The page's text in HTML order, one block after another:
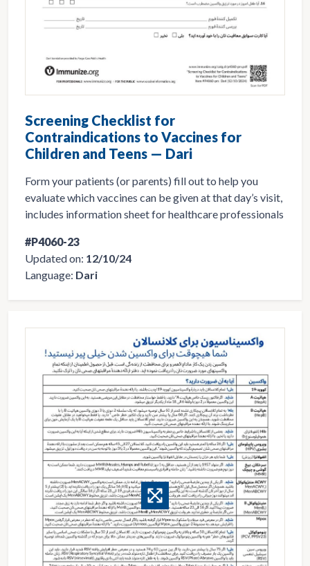
Screening Checklist for
Contraindications to Vaccines for
Children and Teens — Dari
Form your patients (or parents) fill out to help you
evaluate which vaccines can be given at that day’s visit,
includes information sheet for healthcare professionals
#P4060-23
Updated on: 12/10/24
Language: Dari